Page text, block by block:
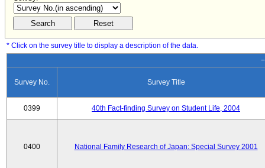
* Click on the survey title to display a description of the data.
Survey No. Survey Title
0399 40th Fact-finding Survey on Student Life, 2004
0400 National Family Research of Japan: Special Survey 2001